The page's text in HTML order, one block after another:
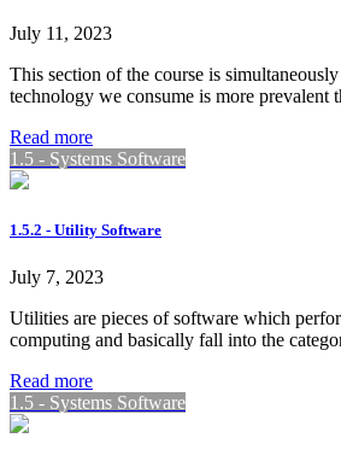
July 11, 2023
This section of the course is
technology we consume is more
Read more
1.5 - Systems Software
1.5.2 - Utility Software
July 7, 2023
Utilities are pieces of software which
computing and basically fall into the
Read more
1.5 - Systems Software